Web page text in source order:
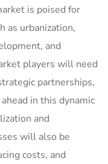
is poised for
as urbanization,
and
players will need
partnerships,
in this dynamic
and
will also be
costs, and